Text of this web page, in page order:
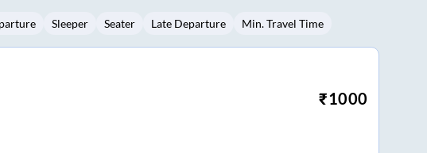
3 5 6 8 9
Sleeper Seater Late Departure Min. Travel Time
₹1000